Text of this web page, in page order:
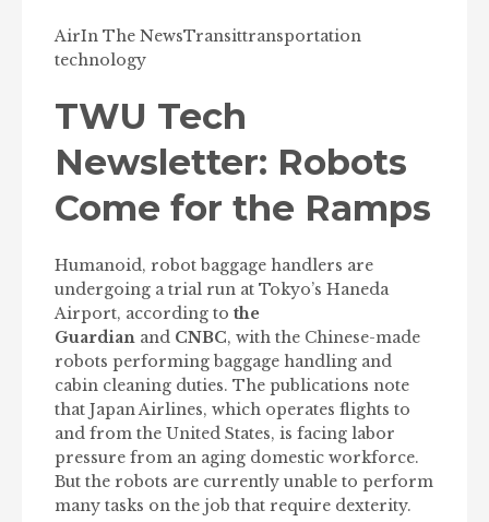
AirIn The NewsTransittransportation
technology
TWU Tech
Newsletter: Robots
Come for the Ramps
Humanoid, robot baggage handlers are
undergoing a trial run at Tokyo’s Haneda
Airport, according to the
Guardian and CNBC, with the Chinese-made
robots performing baggage handling and
cabin cleaning duties. The publications note
that Japan Airlines, which operates flights to
and from the United States, is facing labor
pressure from an aging domestic workforce.
But the robots are currently unable to perform
many tasks on the job that require dexterity.